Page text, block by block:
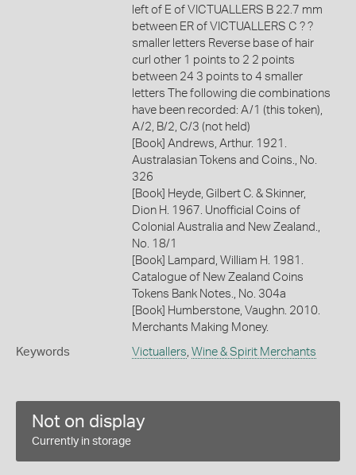
left of E of VICTUALLERS B 22.7 mm
between ER of VICTUALLERS C ? ?
smaller letters Reverse base of hair
curl other 1 points to 2 2 points
between 24 3 points to 4 smaller
letters The following die combinations
have been recorded: A/1 (this token),
A/2, B/2, C/3 (not held)
[Book] Andrews, Arthur. 1921.
Australasian Tokens and Coins., No.
326
[Book] Heyde, Gilbert C. & Skinner,
Dion H. 1967. Unofficial Coins of
Colonial Australia and New Zealand.,
No. 18/1
[Book] Lampard, William H. 1981.
Catalogue of New Zealand Coins
Tokens Bank Notes., No. 304a
[Book] Humberstone, Vaughn. 2010.
Merchants Making Money.
Keywords Victuallers Wine & Spirit Merchants
Not on display
Currently in storage